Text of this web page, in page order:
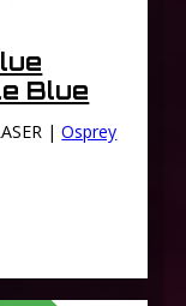
Blue
|Osprey